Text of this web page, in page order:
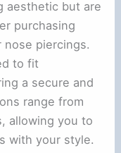
aesthetic but are
purchasing
piercings.
to fit
a secure and
range from
allowing you to
with your style.